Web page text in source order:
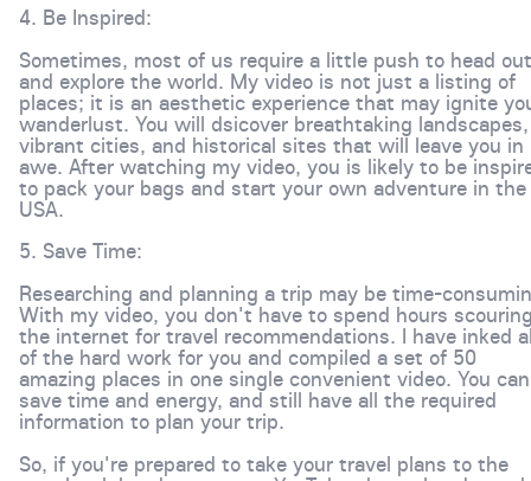
4. Be Inspired:
Sometimes, most of us require a little push to head out
and explore the world. My video is not just a listing of
places; it is an aesthetic experience that may ignite
wanderlust. You will dsicover breathtaking landscapes,
vibrant cities, and historical sites that will leave you in
awe. After watching my video, you is likely to be
to pack your bags and start your own adventure in the
USA.
5. Save Time:
Researching and planning a trip may be time-
With my video, you don't have to spend hours
the internet for travel recommendations. I have inked
of the hard work for you and compiled a set of 50
amazing places in one single convenient video. You can
save time and energy, and still have all the required
information to plan your trip.
So, if you're prepared to take your travel plans to the